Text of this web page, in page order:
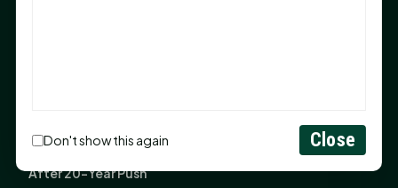
Sam Houston Opens New Bowers Stadium Press Box
After 20-Year Push
Don't show this again Close